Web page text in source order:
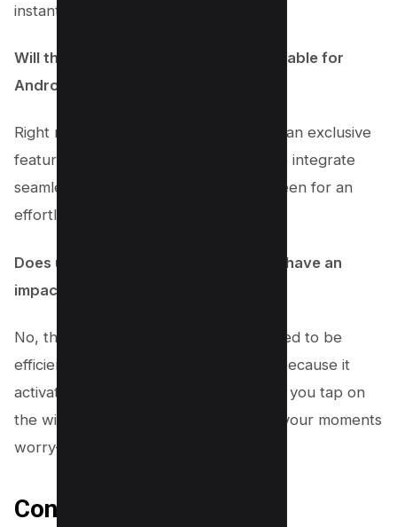
instantly recognizable.
Will the Story Camera Widget be available for
Android devices?
Right now, the Story Camera widget is an exclusive
feature for iPhone users. It’s tailored to integrate
seamlessly with your iPhone’s lock screen for an
effortless experience.
Does using the Story Camera Widget have an
impact on my phone’s battery life?
No, the Story Camera widget is designed to be
efficient. It doesn’t drain your battery because it
activates the Instagram app only when you tap on
the widget. This means you can share your moments
worry-free!
Conclusion